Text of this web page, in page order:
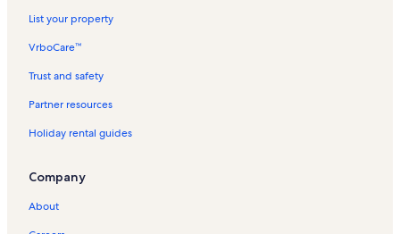
List your property
VrboCare™
Trust and safety
Partner resources
Holiday rental guides
Company
About